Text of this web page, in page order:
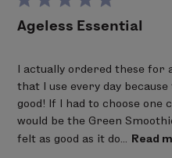
plant extracts. Celery
that hold pores tight to
Alfalfa extract and algae
stimulates the synthesis
protect and restore skin
of aging. Meadowsweet
fruit extract, Citrus
caprylate, sodium
benzoate, alcohol, citric
Bold denotes Certified
Farming
Ageless Essential
I actually ordered these for
that I use every day
good! If I had to choose
would be the Green
felt as good as it do...
Read